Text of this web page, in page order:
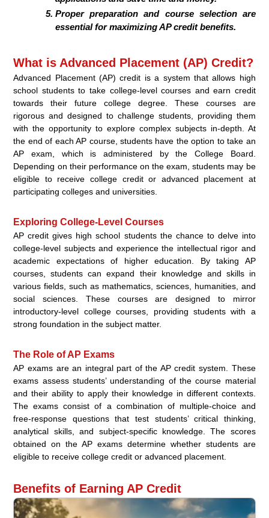
Proper preparation and course selection are
essential for maximizing AP credit benefits.
What is Advanced Placement (AP) Credit?
Advanced Placement (AP) credit is a system that allows high
school students to take college-level courses and earn credit
towards their future college degree. These courses are
rigorous and designed to challenge students, providing them
with the opportunity to explore complex subjects in-depth. At
the end of each AP course, students have the option to take an
AP exam, which is administered by the College Board.
Depending on their performance on the exam, students may be
eligible to receive college credit or advanced placement at
participating colleges and universities.
Exploring College-Level Courses
AP credit gives high school students the chance to delve into
college-level subjects and experience the intellectual rigor and
academic expectations of higher education. By taking AP
courses, students can expand their knowledge and skills in
various fields, such as mathematics, sciences, humanities, and
social sciences. These courses are designed to mirror
introductory-level college courses, providing students with a
strong foundation in the subject matter.
The Role of AP Exams
AP exams are an integral part of the AP credit system. These
exams assess students’ understanding of the course material
and their ability to apply their knowledge in different contexts.
The exams consist of a combination of multiple-choice and
free-response questions that test students’ critical thinking,
analytical skills, and subject-specific knowledge. The scores
obtained on the AP exams determine whether students are
eligible to receive college credit or advanced placement.
Benefits of Earning AP Credit